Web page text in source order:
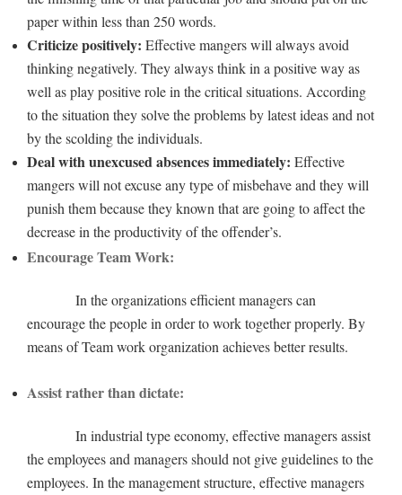
paper within less than 250 words.
Criticize positively: Effective mangers will always avoid
thinking negatively. They always think in a positive way as
well as play positive role in the critical situations. According
to the situation they solve the problems by latest ideas and not
by the scolding the individuals.
Deal with unexcused absences immediately: Effective
mangers will not excuse any type of misbehave and they will
punish them because they known that are going to affect the
decrease in the productivity of the offender’s.
Encourage Team Work:
In the organizations efficient managers can
encourage the people in order to work together properly. By
means of Team work organization achieves better results.
Assist rather than dictate:
In industrial type economy, effective managers assist
the employees and managers should not give guidelines to the
employees. In the management structure, effective managers